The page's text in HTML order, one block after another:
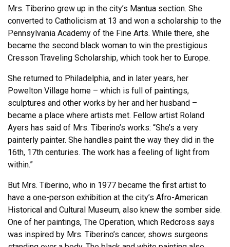
Mrs. Tiberino grew up in the city’s Mantua section. She
converted to Catholicism at 13 and won a scholarship to the
Pennsylvania Academy of the Fine Arts. While there, she
became the second black woman to win the prestigious
Cresson Traveling Scholarship, which took her to Europe.
She returned to Philadelphia, and in later years, her
Powelton Village home – which is full of paintings,
sculptures and other works by her and her husband –
became a place where artists met. Fellow artist Roland
Ayers has said of Mrs. Tiberino’s works: “She’s a very
painterly painter. She handles paint the way they did in the
16th, 17th centuries. The work has a feeling of light from
within.”
But Mrs. Tiberino, who in 1977 became the first artist to
have a one-person exhibition at the city’s Afro-American
Historical and Cultural Museum, also knew the somber side.
One of her paintings, The Operation, which Redcross says
was inspired by Mrs. Tiberino’s cancer, shows surgeons